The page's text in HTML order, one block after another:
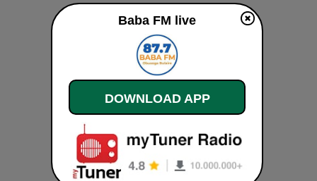
Baba FM live
DOWNLOAD APP